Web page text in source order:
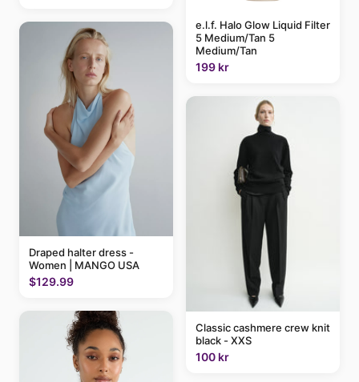
Draped halter dress -
Women | MANGO USA
$129.99
e.l.f. Halo Glow Liquid Filter
5 Medium/Tan 5
Medium/Tan
199 kr
Classic cashmere crew knit
black - XXS
100 kr